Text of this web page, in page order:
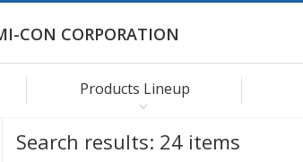
CON CORPORATION
Products Lineup
Search results: 24 items